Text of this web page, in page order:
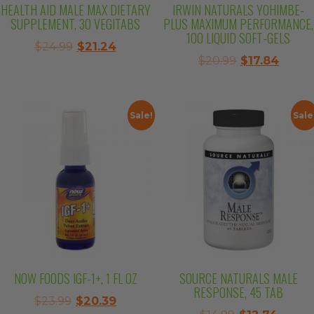
HEALTH AID MALE MAX DIETARY
SUPPLEMENT, 30 VEGITABS
$24.99 Original
$21.24Current
IRWIN NATURALS YOHIMBE-
PLUS MAXIMUM PERFORMANCE,
100 LIQUID SOFT-GELS
$20.99 Original
$20.99.
$17.84
Sale!
NOW FOODS IGF-1+, 1 FL OZ
$23.99 Original
$20.39
SOURCE NATURALS MALE
RESPONSE, 45 TAB